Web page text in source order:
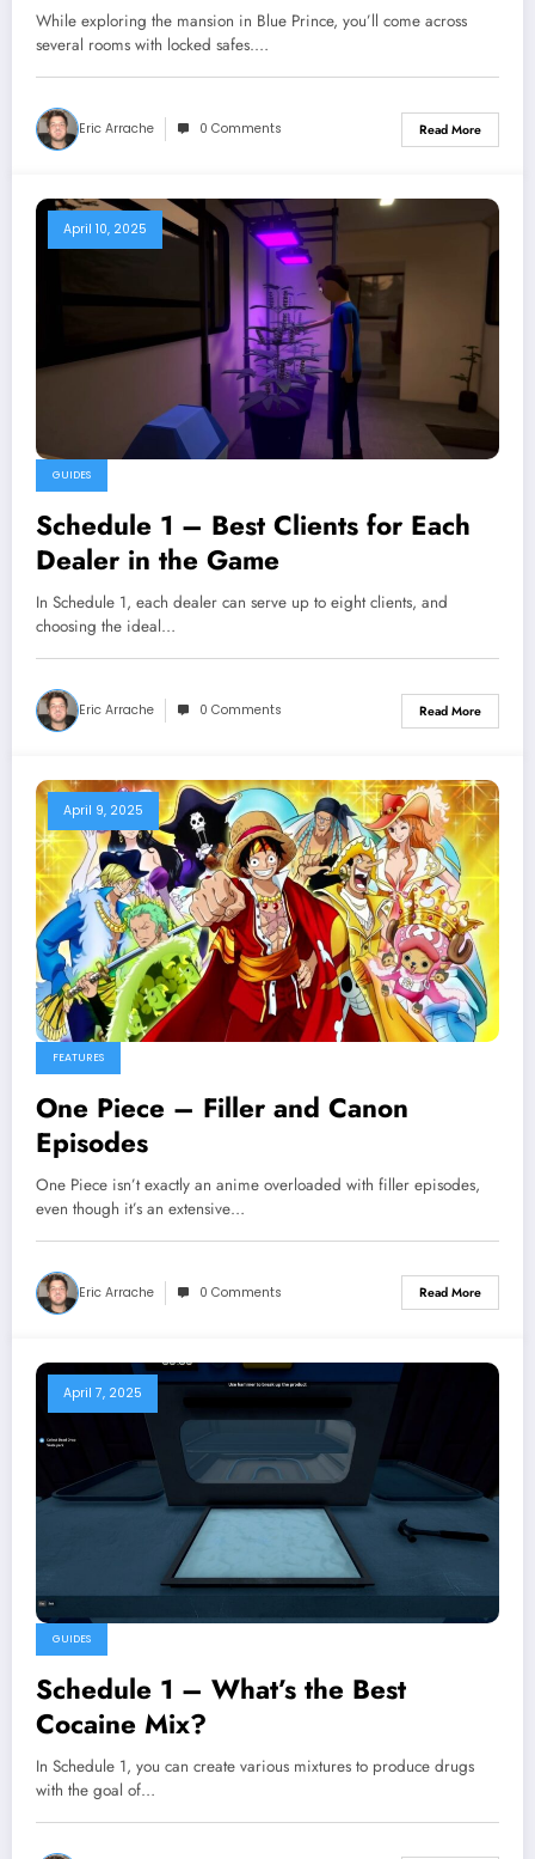
While exploring the mansion in Blue Prince, you’ll come across
several rooms with locked safes.…
Eric Arrache 0 Comments Read More
April 10, 2025
GUIDES
Schedule 1 – Best Clients for Each
Dealer in the Game
In Schedule 1, each dealer can serve up to eight clients, and
choosing the ideal…
Eric Arrache 0 Comments Read More
April 9, 2025
FEATURES
One Piece – Filler and Canon
Episodes
One Piece isn’t exactly an anime overloaded with filler episodes,
even though it’s an extensive…
Eric Arrache 0 Comments Read More
April 7, 2025
GUIDES
Schedule 1 – What’s the Best
Cocaine Mix?
In Schedule 1, you can create various mixtures to produce drugs
with the goal of…